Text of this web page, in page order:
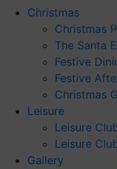
Christmas
Christmas
The Santa
Festive
Festive
Christmas
Leisure
Leisure
Leisure
Gallery